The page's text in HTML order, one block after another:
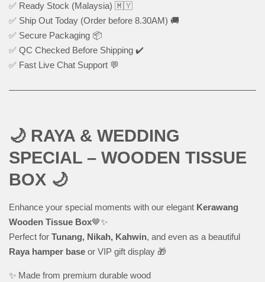
✅ Ready Stock (Malaysia) 🇲🇾
✅ Ship Out Today (Order before 8.30AM) 🚚
✅ Secure Packaging 📦
✅ QC Checked Before Shipping ✔️
✅ Fast Live Chat Support 💬
🌙 RAYA & WEDDING
SPECIAL – WOODEN TISSUE
BOX 🌙
Enhance your special moments with our elegant Kerawang
Wooden Tissue Box🤎✨
Perfect for Tunang, Nikah, Kahwin, and even as a beautiful
Raya hamper base or VIP gift display 🎁
✨ Made from premium durable wood